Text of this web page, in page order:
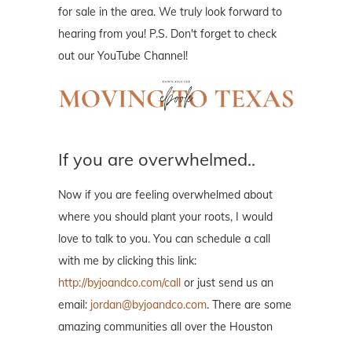
for sale in the area. We truly look forward to
hearing from you! P.S. Don't forget to check
out our YouTube Channel!
If you are overwhelmed..
Now if you are feeling overwhelmed about
where you should plant your roots, I would
love to talk to you. You can schedule a call
with me by clicking this link:
http://byjoandco.com/call or just send us an
email: jordan@byjoandco.com. There are some
amazing communities all over the Houston